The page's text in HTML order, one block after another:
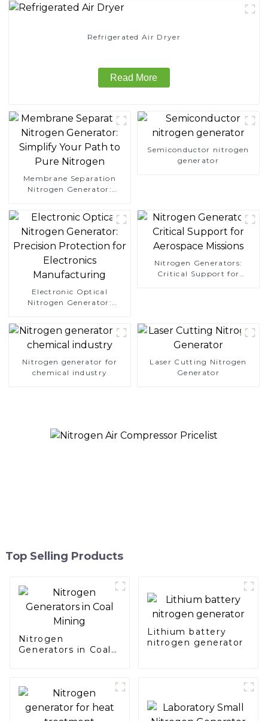
Refrigerated Air Dryer
Read More
Membrane Separation
Nitrogen Generator:
Semiconductor nitrogen
generator
Electronic Optical
Nitrogen Generator:
Electronics Manufacturing
Nitrogen Generators:
Critical Support for
Nitrogen generator for
chemical industry
Laser Cutting Nitrogen
Generator
Top Selling Products
Nitrogen
Generators in Coal
Lithium battery
nitrogen generator